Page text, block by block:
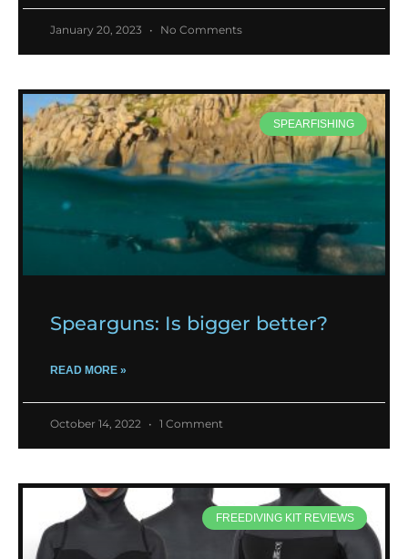
January 20, 2023 No Comments
SPEARFISHING
Spearguns: Is bigger better?
READ MORE »
October 14, 2022 1 Comment
FREEDIVING KIT REVIEWS